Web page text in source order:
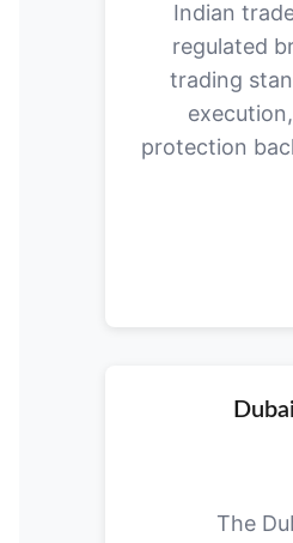
Indian
regulated
trading
protection
The